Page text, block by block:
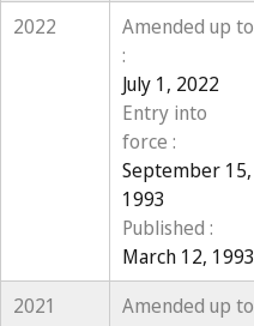
2022
Amended up to
:
July 1, 2022
Entry into
force :
September 15,
1993
Published :
March 12, 1993
2021
Amended up to